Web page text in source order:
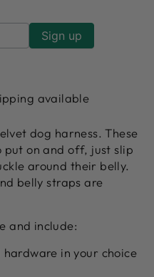
available
dog harness. These
put on and off, just slip
around their belly.
belly straps are
and include:
in your choice